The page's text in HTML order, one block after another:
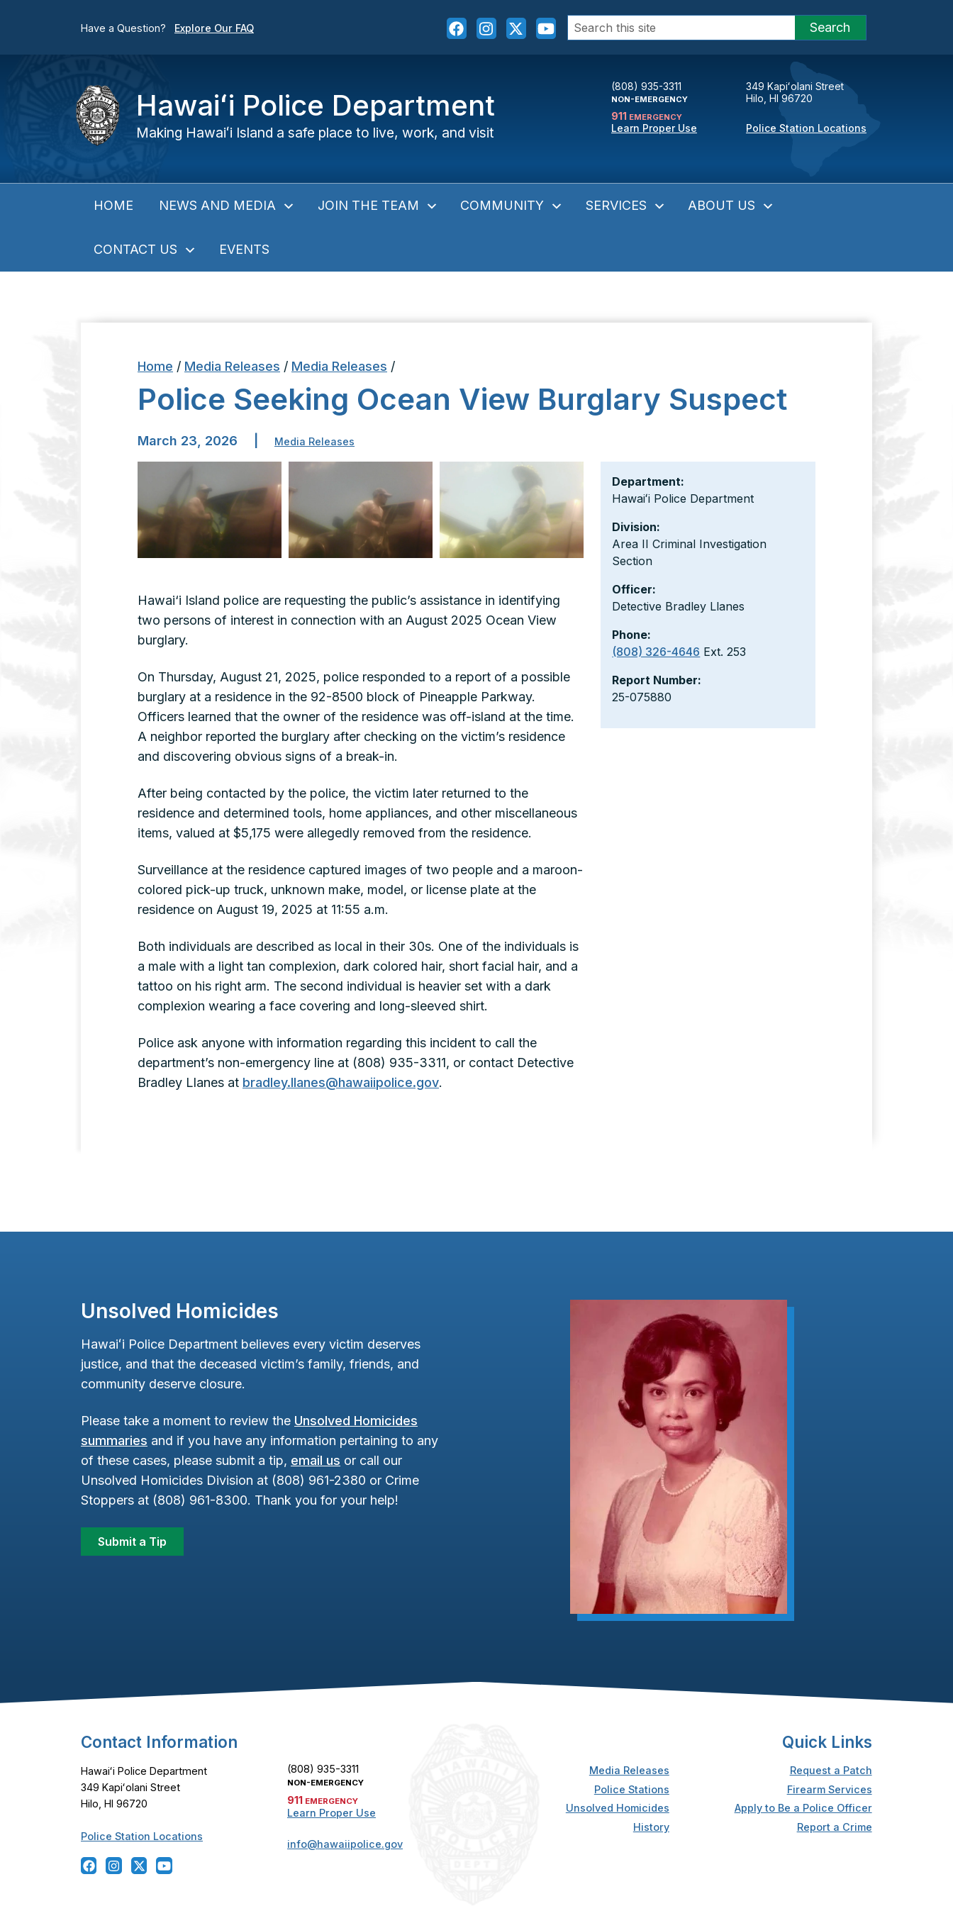
Have a Question? Explore Our FAQ
Search
for:
Search
Hawaiʻi Police Department
Making Hawaiʻi Island a safe place to live, work, and visit
(808) 935-3311
NON-EMERGENCY
911 EMERGENCY
Learn Proper Use
349 Kapiʻolani Street
Hilo, HI 96720
Police Station Locations
HOME NEWS AND MEDIA JOIN THE TEAM COMMUNITY SERVICES ABOUT US
CONTACT US EVENTS
Home / Media Releases / Media Releases /
Police Seeking Ocean View Burglary Suspect
March 23, 2026 Media Releases
Hawai‘i Island police are requesting the public’s assistance in identifying
two persons of interest in connection with an August 2025 Ocean View
burglary.
On Thursday, August 21, 2025, police responded to a report of a possible
burglary at a residence in the 92-8500 block of Pineapple Parkway.
Officers learned that the owner of the residence was off-island at the time.
A neighbor reported the burglary after checking on the victim’s residence
and discovering obvious signs of a break-in.
After being contacted by the police, the victim later returned to the
residence and determined tools, home appliances, and other miscellaneous
items, valued at $5,175 were allegedly removed from the residence.
Surveillance at the residence captured images of two people and a maroon-
colored pick-up truck, unknown make, model, or license plate at the
residence on August 19, 2025 at 11:55 a.m.
Both individuals are described as local in their 30s. One of the individuals is
a male with a light tan complexion, dark colored hair, short facial hair, and a
tattoo on his right arm. The second individual is heavier set with a dark
complexion wearing a face covering and long-sleeved shirt.
Police ask anyone with information regarding this incident to call the
department’s non-emergency line at (808) 935-3311, or contact Detective
Bradley Llanes at bradley.llanes@hawaiipolice.gov.
Department:
Hawaiʻi Police Department
Division:
Area II Criminal Investigation
Section
Officer:
Detective Bradley Llanes
Phone:
(808) 326-4646 Ext. 253
Report Number:
25-075880
Unsolved Homicides
Hawaiʻi Police Department believes every victim deserves
justice, and that the deceased victim’s family, friends, and
community deserve closure.
Please take a moment to review the Unsolved Homicides
summaries and if you have any information pertaining to any
of these cases, please submit a tip, email us or call our
Unsolved Homicides Division at (808) 961-2380 or Crime
Stoppers at (808) 961-8300. Thank you for your help!
Submit a Tip
Footer Content
Contact Information
Hawaiʻi Police Department
349 Kapiʻolani Street
Hilo, HI 96720
Police Station Locations
(808) 935-3311
NON-EMERGENCY
911 EMERGENCY
Learn Proper Use
info@hawaiipolice.gov
Quick Links
Media Releases
Police Stations
Unsolved Homicides
History
Request a Patch
Firearm Services
Apply to Be a Police Officer
Report a Crime